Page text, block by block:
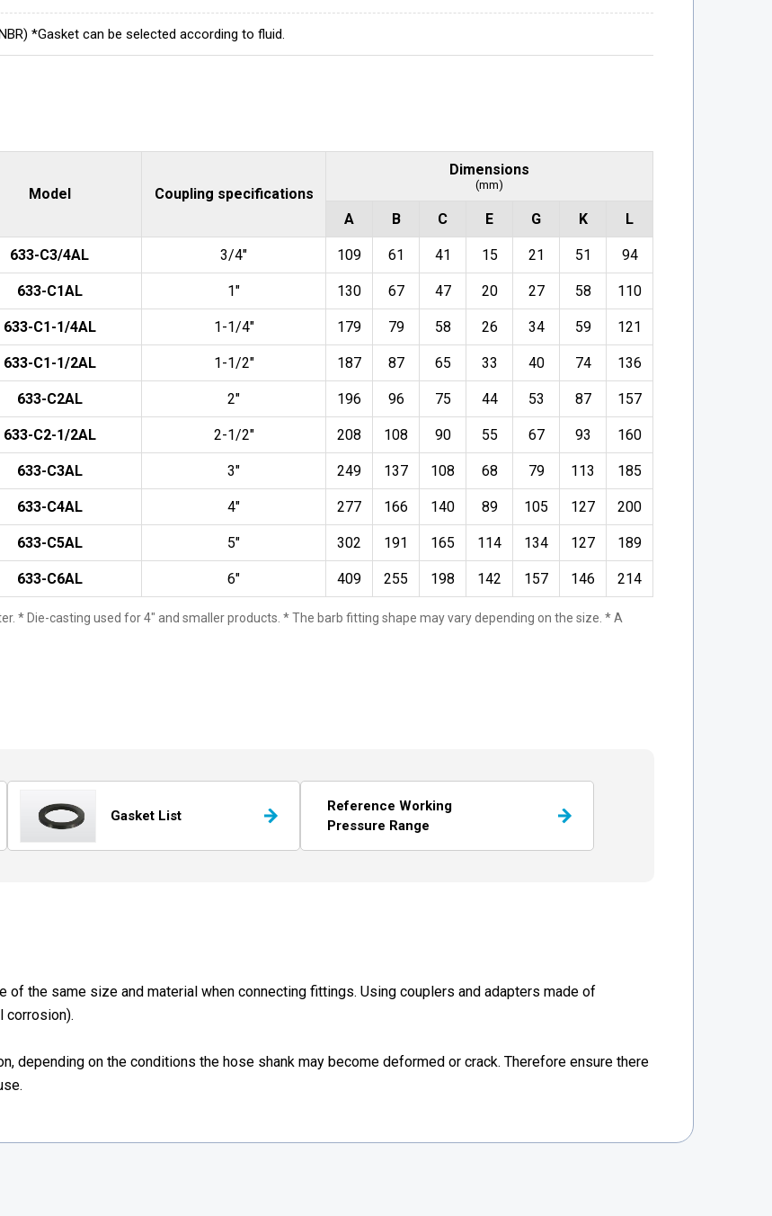
*Gasket can be selected according to fluid.
Model Coupling specifications
Dimensions
(mm)
A B C E G K L
633-C3/4AL 3/4" 109 61 41 15 21 51 94
633-C1AL 1" 130 67 47 20 27 58 110
633-C1-1/4AL 1-1/4" 179 79 58 26 34 59 121
633-C1-1/2AL 1-1/2" 187 87 65 33 40 74 136
633-C2AL 2" 196 96 75 44 53 87 157
633-C2-1/2AL 2-1/2" 208 108 90 55 67 93 160
633-C3AL 3" 249 137 108 68 79 113 185
633-C4AL 4" 277 166 140 89 105 127 200
633-C5AL 5" 302 191 165 114 134 127 189
633-C6AL 6" 409 255 198 142 157 146 214
* Die-casting used for 4" and smaller products. * The barb fitting shape may vary depending on the size. * A
Gasket List
Reference Working
Pressure Range
of the same size and material when connecting fittings. Using couplers and adapters made of
corrosion).
depending on the conditions the hose shank may become deformed or crack. Therefore ensure there